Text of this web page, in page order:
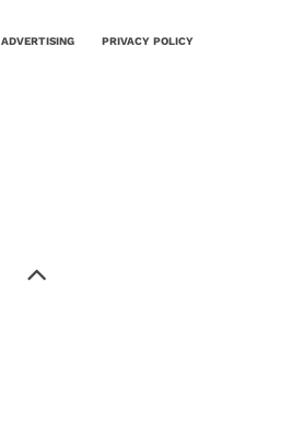
ADVERTISING PRIVACY POLICY